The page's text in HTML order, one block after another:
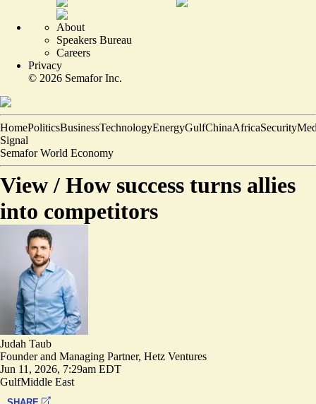
About
Speakers Bureau
Careers
Privacy
© 2026 Semafor Inc.
HomePoliticsBusinessTechnologyEnergyGulfChinaAfricaSecurity
Signal
Semafor World Economy
View / How success turns allies
into competitors
Judah Taub
Founder and Managing Partner, Hetz Ventures
Jun 11, 2026, 7:29am EDT
GulfMiddle East
SHARE